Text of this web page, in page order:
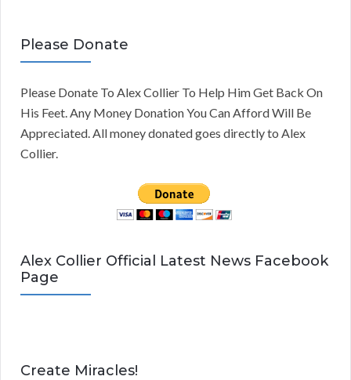
Please Donate
Please Donate To Alex Collier To Help Him Get Back On
His Feet. Any Money Donation You Can Afford Will Be
Appreciated. All money donated goes directly to Alex
Collier.
Alex Collier Official Latest News Facebook
Page
Create Miracles!